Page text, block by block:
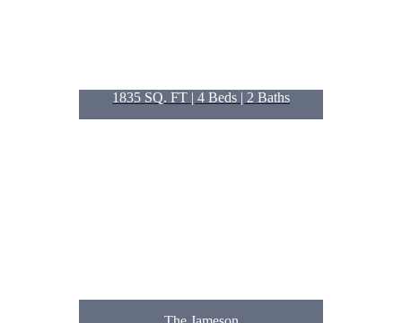
1835 SQ. FT | 4 Beds | 2 Baths